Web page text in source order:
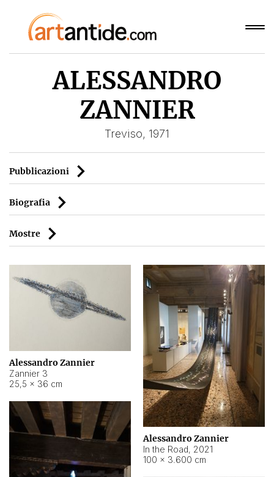
ALESSANDRO
ZANNIER
Treviso, 1971
Pubblicazioni
Biografia
Mostre
Alessandro Zannier
Zannier 3
25,5 × 36 cm
Alessandro Zannier
In the Road, 2021
100 × 3.600 cm